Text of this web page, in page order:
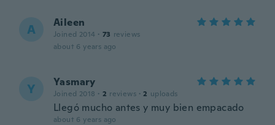
A Aileen
Joined 2014 · 73 reviews
about 6 years ago
Y Yasmary
Joined 2018 · 2 reviews · 2 uploads
Llegó mucho antes y muy bien empacado
about 6 years ago